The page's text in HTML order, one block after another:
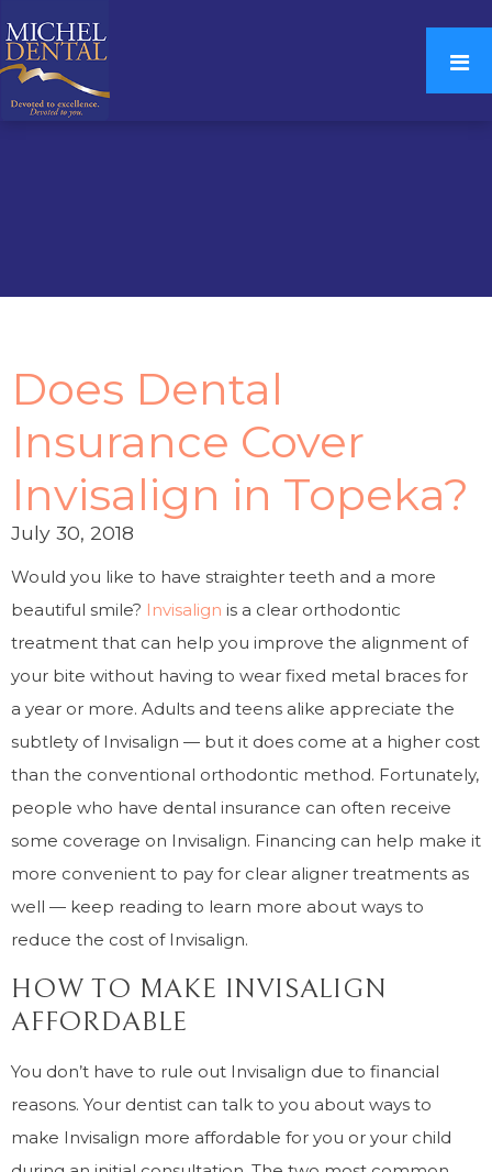
Does Dental
Insurance Cover
Invisalign in Topeka?
July 30, 2018
Would you like to have straighter teeth and a more
beautiful smile? Invisalign is a clear orthodontic
treatment that can help you improve the alignment of
your bite without having to wear fixed metal braces for
a year or more. Adults and teens alike appreciate the
subtlety of Invisalign — but it does come at a higher cost
than the conventional orthodontic method. Fortunately,
people who have dental insurance can often receive
some coverage on Invisalign. Financing can help make it
more convenient to pay for clear aligner treatments as
well — keep reading to learn more about ways to
reduce the cost of Invisalign.
HOW TO MAKE INVISALIGN
AFFORDABLE
You don’t have to rule out Invisalign due to financial
reasons. Your dentist can talk to you about ways to
make Invisalign more affordable for you or your child